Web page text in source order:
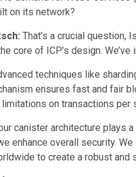
on its network?
That’s a crucial question,
core of ICP’s design.
techniques like
ensures fast and fair
limitations on transactions
canister architecture plays
enhance overall security.
to create a robust and